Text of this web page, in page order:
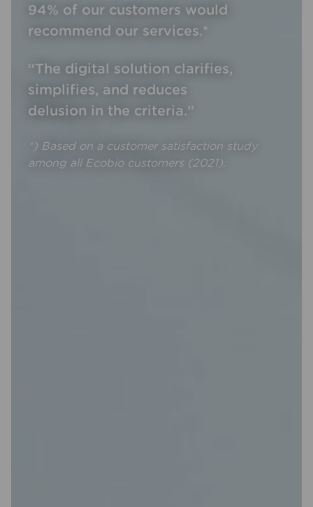
94% of our customers would
recommend our services.*
“The digital solution clarifies,
simplifies, and reduces
delusion in the criteria.”
*) Based on a customer satisfaction study
among all Ecobio customers (2021).